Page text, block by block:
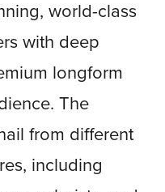
world-class
with deep
longform
The
from different
including